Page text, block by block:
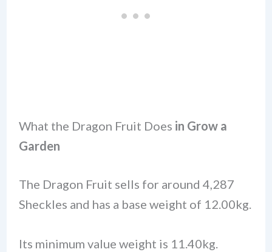
What the Dragon Fruit Does in Grow a
Garden
The Dragon Fruit sells for around 4,287
Sheckles and has a base weight of 12.00kg.
Its minimum value weight is 11.40kg.